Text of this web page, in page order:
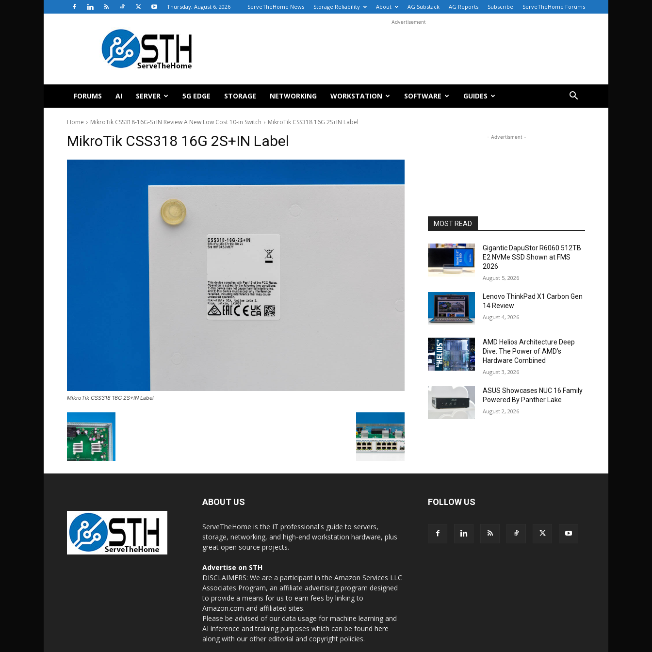
Thursday, August 6, 2026 ServeTheHome News Storage Reliability About AG Substack AG Reports Subscribe ServeTheHome Forums
ServeTheHome
Advertisement
FORUMS AI SERVER 5G EDGE STORAGE NETWORKING WORKSTATION SOFTWARE GUIDES
Home MikroTik CSS318-16G-S+IN Review A New Low Cost 10-in Switch MikroTik CSS318 16G 2S+IN Label
MikroTik CSS318 16G 2S+IN Label
MikroTik CSS318 16G 2S+IN Label
- Advertisment -
MOST READ
Gigantic DapuStor R6060 512TB
E2 NVMe SSD Shown at FMS
2026
August 5, 2026
Lenovo ThinkPad X1 Carbon Gen
14 Review
August 4, 2026
AMD Helios Architecture Deep
Dive: The Power of AMD’s
Hardware Combined
August 3, 2026
ASUS Showcases NUC 16 Family
Powered By Panther Lake
August 2, 2026
ABOUT US
ServeTheHome is the IT professional's guide to servers,
storage, networking, and high-end workstation hardware, plus
great open source projects.
Advertise on STH
DISCLAIMERS: We are a participant in the Amazon Services LLC
Associates Program, an affiliate advertising program designed
to provide a means for us to earn fees by linking to
Amazon.com and affiliated sites.
Please be advised of our data usage for machine learning and
AI inference and training purposes which can be found here
along with our other editorial and copyright policies.
FOLLOW US